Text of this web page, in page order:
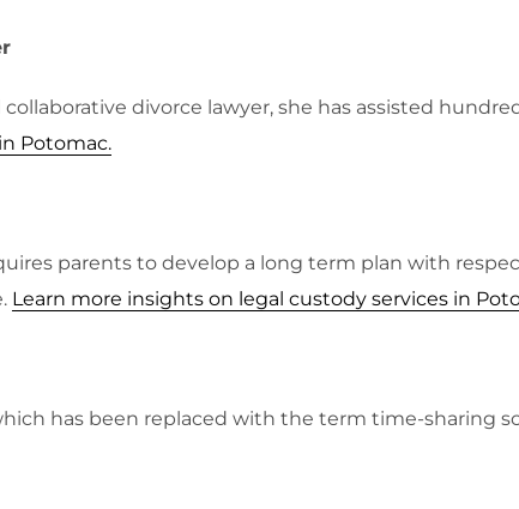
divorce lawyer, she has assisted
Potomac.
parents to develop a long term plan with
Learn more insights on legal custody services in
has been replaced with the term time-sharing